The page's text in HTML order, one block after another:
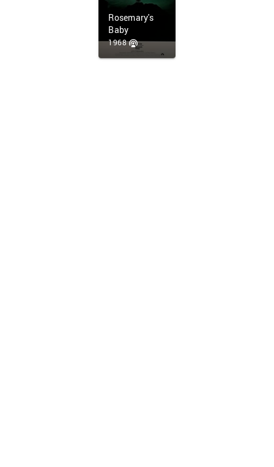
Rosemary's
Baby
1968